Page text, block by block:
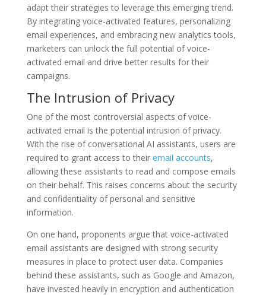
adapt their strategies to leverage this emerging trend.
By integrating voice-activated features, personalizing
email experiences, and embracing new analytics tools,
marketers can unlock the full potential of voice-
activated email and drive better results for their
campaigns.
The Intrusion of Privacy
One of the most controversial aspects of voice-
activated email is the potential intrusion of privacy.
With the rise of conversational AI assistants, users are
required to grant access to their email accounts,
allowing these assistants to read and compose emails
on their behalf. This raises concerns about the security
and confidentiality of personal and sensitive
information.
On one hand, proponents argue that voice-activated
email assistants are designed with strong security
measures in place to protect user data. Companies
behind these assistants, such as Google and Amazon,
have invested heavily in encryption and authentication